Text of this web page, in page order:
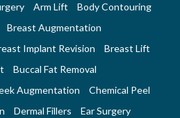
Arm Lift
Body Contouring
Breast Augmentation
Implant Revision
Breast Lift
Buccal Fat Removal
Augmentation
Chemical Peel
Dermal Fillers
Ear Surgery